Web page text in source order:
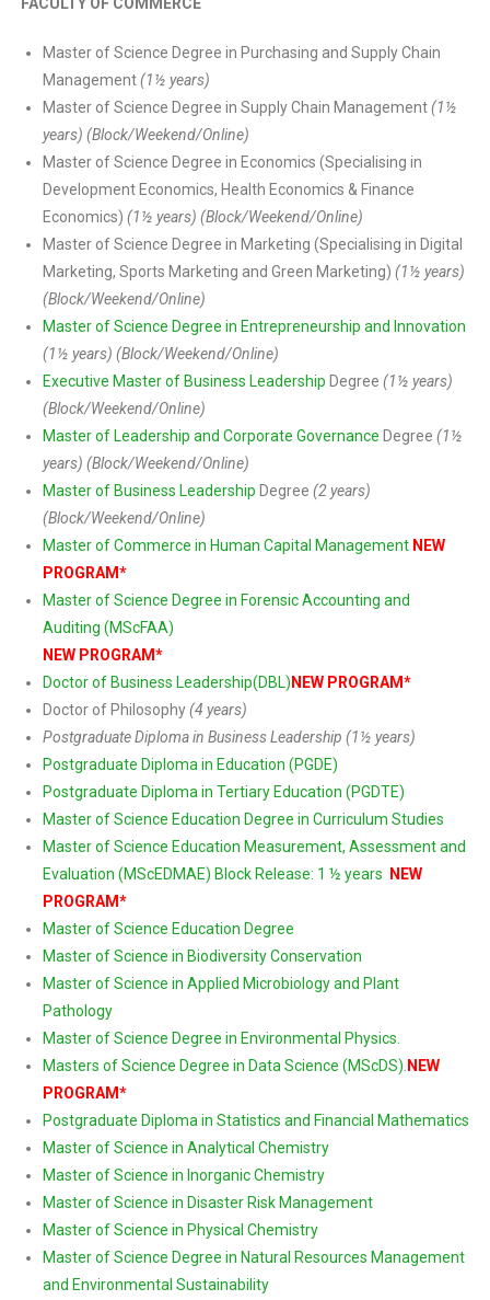
Master of Science Degree in Purchasing and Supply Chain
Management(1½ years)
Master of Science Degree in Supply Chain Management(1½
years) (Block/Weekend/Online)
Master of Science Degree in Economics (Specialising in
Development Economics, Health Economics & Finance
Economics) (1½ years) (Block/Weekend/Online)
Master of Science Degree in Marketing (Specialising in Digital
Marketing, Sports Marketing and Green Marketing) (1½ years)
(Block/Weekend/Online)
Master of Science Degree in Entrepreneurship and Innovation
(1½ years) (Block/Weekend/Online)
Executive Master of Business Leadership Degree (1½ years)
(Block/Weekend/Online)
Master of Leadership and Corporate Governance Degree (1½
years) (Block/Weekend/Online)
Master of Business Leadership Degree (2 years)
(Block/Weekend/Online)
Master of Commerce in Human Capital Management NEW
PROGRAM*
Master of Science Degree in Forensic Accounting and
Auditing (MScFAA)
NEW PROGRAM*
Doctor of Business Leadership(DBL) NEW PROGRAM*
Doctor of Philosophy(4 years)
Postgraduate Diploma in Business Leadership (1½ years)
Postgraduate Diploma in Education (PGDE)
Postgraduate Diploma in Tertiary Education (PGDTE)
Master of Science Education Degree in Curriculum Studies
Master of Science Education Measurement, Assessment and
Evaluation (MScEDMAE) Block Release: 1 ½ years
NEW
PROGRAM*
Master of Science Education Degree
Master of Science in Biodiversity Conservation
Master of Science in Applied Microbiology and Plant
Pathology
Master of Science Degree in Environmental Physics.
Masters of Science Degree in Data Science (MScDS) NEW
PROGRAM*
Postgraduate Diploma in Statistics and Financial Mathematics
Master of Science in Analytical Chemistry
Master of Science in Inorganic Chemistry
Master of Science in Disaster Risk Management
Master of Science in Physical Chemistry
Master of Science Degree in Natural Resources Management
and Environmental Sustainability